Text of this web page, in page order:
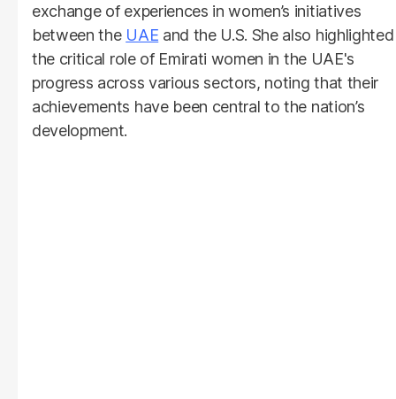
exchange of experiences in women’s initiatives
between the UAE and the U.S. She also highlighted
the critical role of Emirati women in the UAE's
progress across various sectors, noting that their
achievements have been central to the nation’s
development.